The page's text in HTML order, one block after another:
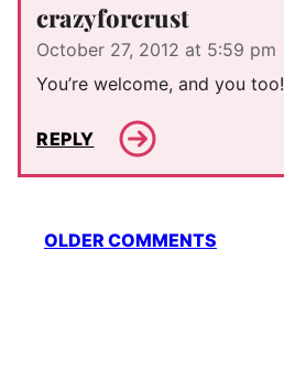
crazyforcrust
October 27, 2012 at 5:59 pm
You’re welcome, and you too!
REPLY
Comment
OLDER COMMENTS